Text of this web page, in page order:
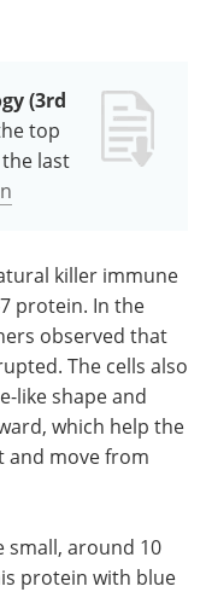
(3rd
top
last
killer immune
protein. In the
observed that
The cells also
like shape and
which help the
and move from
small, around 10
protein with blue